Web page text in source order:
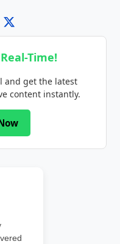
Time!
and get the latest
content instantly.